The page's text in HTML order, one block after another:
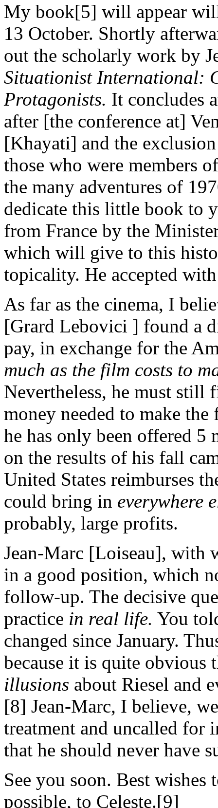
My book[5] will appear
13 October. Shortly
out the scholarly work by
Situationist International:
Protagonists. It concludes
after [the conference at]
[Khayati] and the
those who were members
the many adventures of
dedicate this little book to
from France by the
which will give to this
topicality. He accepted
As far as the cinema, I
[Grard Lebovici ] found a
pay, in exchange for the
much as the film costs to
Nevertheless, he must still
money needed to make
he has only been offered
on the results of his fall
United States reimburses
could bring in everywhere
probably, large profits.
Jean-Marc [Loiseau], with
in a good position, which
follow-up. The decisive
practice in real life. You
changed since January.
because it is quite obvious
illusions about Riesel and
[8] Jean-Marc, I believe,
treatment and uncalled for
that he should never have
See you soon. Best
possible, to Celeste.[9]